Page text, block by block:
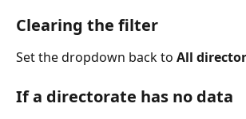
Clearing the filter
Set the dropdown back to All
If a directorate has no data